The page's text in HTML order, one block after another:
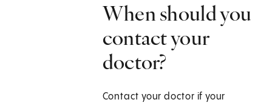
When should you
contact your
doctor?
Contact your doctor if your